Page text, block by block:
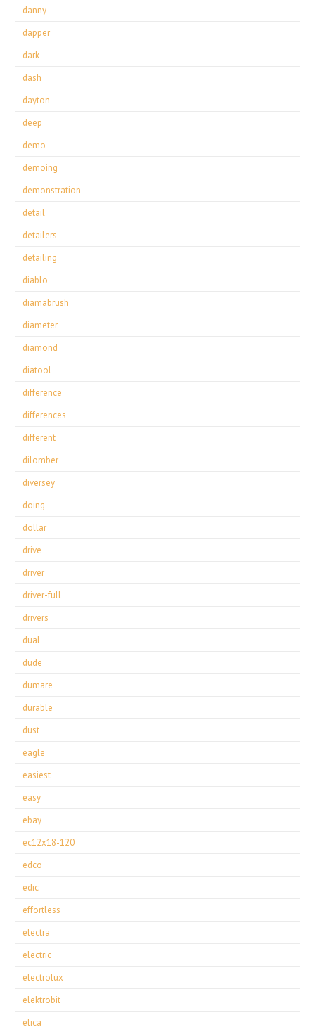
danny
dapper
dark
dash
dayton
deep
demo
demoing
demonstration
detail
detailers
detailing
diablo
diamabrush
diameter
diamond
diatool
difference
differences
different
dilomber
diversey
doing
dollar
drive
driver
driver-full
drivers
dual
dude
dumare
durable
dust
eagle
easiest
easy
ebay
ec12x18-120
edco
edic
effortless
electra
electric
electrolux
elektrobit
elica